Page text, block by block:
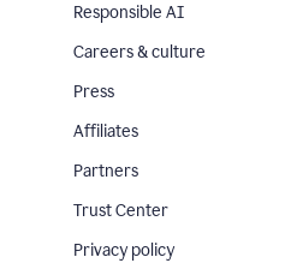
Responsible AI
Careers & culture
Press
Affiliates
Partners
Trust Center
Privacy policy